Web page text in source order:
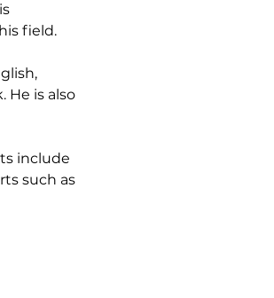
field.
He is also
include
such as